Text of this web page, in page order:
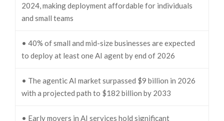
2024, making deployment affordable for individuals
and small teams
• 40% of small and mid-size businesses are expected
to deploy at least one AI agent by end of 2026
• The agentic AI market surpassed $9 billion in 2026
with a projected path to $182 billion by 2033
• Early movers in AI services hold significant